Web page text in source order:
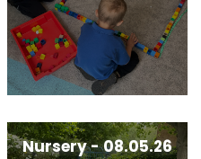
Nursery - 08.05.26